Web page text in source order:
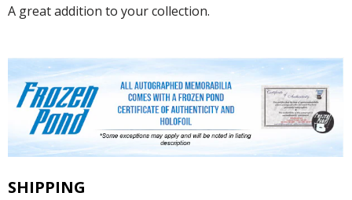
A great addition to your collection.
SHIPPING